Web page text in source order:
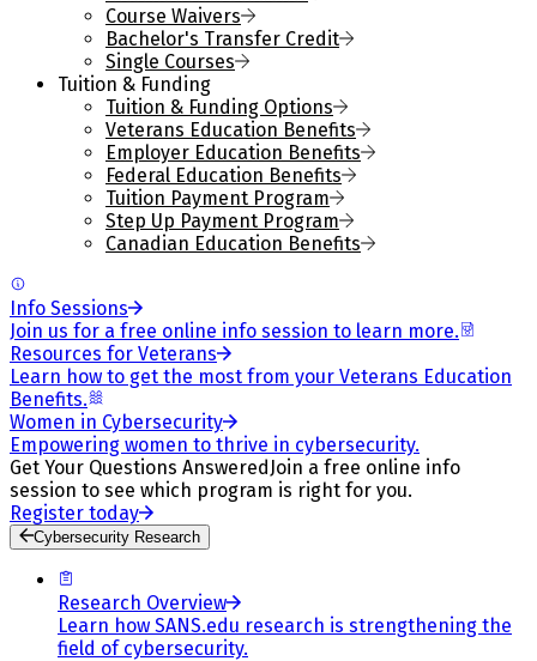
Course Waivers
Bachelor's Transfer Credit
Single Courses
Tuition & Funding
Tuition & Funding Options
Veterans Education Benefits
Employer Education Benefits
Federal Education Benefits
Tuition Payment Program
Step Up Payment Program
Canadian Education Benefits
Info Sessions
Join us for a free online info session to learn more.
Resources for Veterans
Learn how to get the most from your Veterans Education
Benefits.
Women in Cybersecurity
Empowering women to thrive in cybersecurity.
Get Your Questions Answered Join a free online info
session to see which program is right for you.
Register today
Cybersecurity Research
Research Overview
Learn how SANS.edu research is strengthening the
field of cybersecurity.